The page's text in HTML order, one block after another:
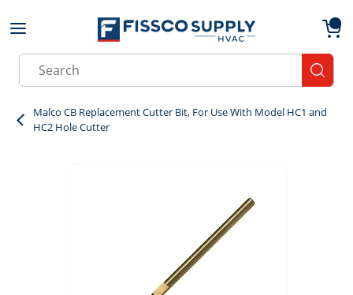
Skip to main content
Site Search
Malco CB Replacement Cutter Bit, For Use With Model HC1 and
HC2 Hole Cutter